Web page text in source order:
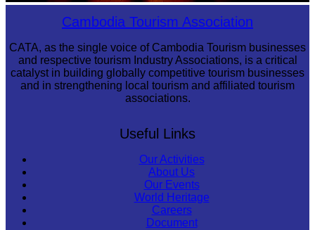
Large-scale shadow playCambodia Tourism Association
CATA, as the single voice of Cambodia Tourism businesses
and respective tourism Industry Associations, is a critical
catalyst in building globally competitive tourism businesses
and in strengthening local tourism and affiliated tourism
associations.
Useful Links
Our Activities
About Us
Our Events
World Heritage
Careers
Document